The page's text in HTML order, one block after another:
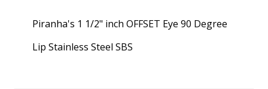
Piranha's 1 1/2" inch OFFSET Eye 90 Degree
Lip Stainless Steel SBS